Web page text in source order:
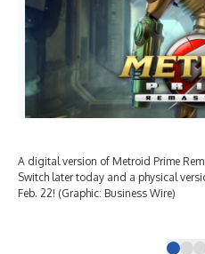
A digital version of Metroid Prime
Switch later today and a physical
Feb. 22! (Graphic: Business Wire)